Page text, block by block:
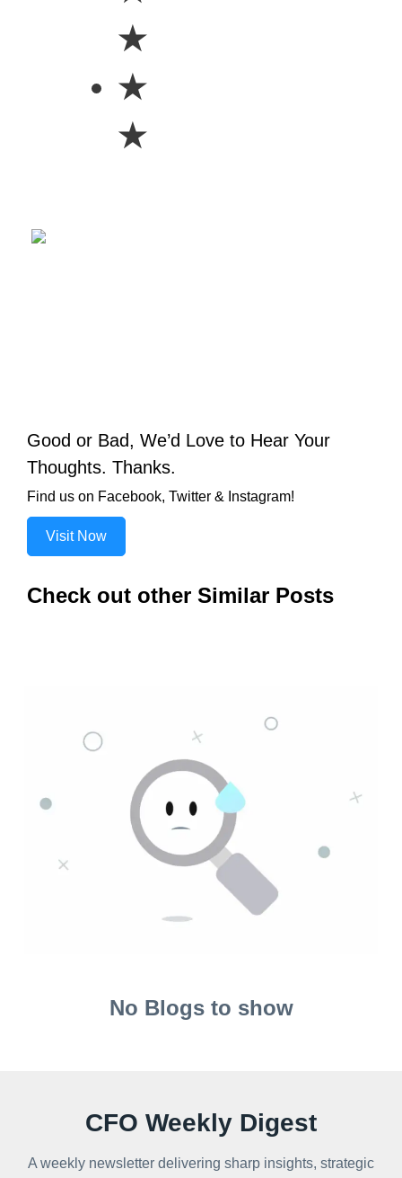
★
★
★
Good or Bad, We’d Love to Hear Your
Thoughts. Thanks.
Find us on Facebook, Twitter & Instagram!
Visit Now
Check out other Similar Posts
No Blogs to show
CFO Weekly Digest
A weekly newsletter delivering sharp insights, strategic